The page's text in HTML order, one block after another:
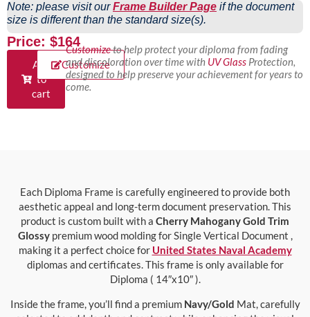
Note: please visit ourFrame Builder Page if the document
size is different than the standard size(s).
Price: $164
Add
to
cart
Customize
Customizeto help protect your diploma from fading
and discoloration over time with UV GlassProtection,
designed to help preserve your achievement for years to
come.
Each Diploma Frame is carefully engineered to provide both
aesthetic appeal and long-term document preservation. This
product is custom built with a Cherry Mahogany Gold Trim
Glossypremium wood molding for Single Vertical Document ,
making it a perfect choice for United States Naval Academy
diplomas and certificates. This frame is only available for
Diploma ( 14″x10″ ).
Inside the frame, you’ll find a premium Navy/Gold Mat, carefully